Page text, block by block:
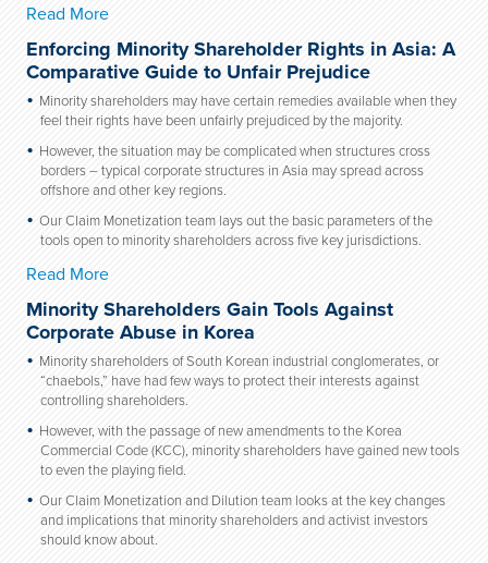
Read More
Enforcing Minority Shareholder Rights in Asia: A
Comparative Guide to Unfair Prejudice
Minority shareholders may have certain remedies available when they
feel their rights have been unfairly prejudiced by the majority.
However, the situation may be complicated when structures cross
borders – typical corporate structures in Asia may spread across
offshore and other key regions.
Our Claim Monetization team lays out the basic parameters of the
tools open to minority shareholders across five key jurisdictions.
Read More
Minority Shareholders Gain Tools Against
Corporate Abuse in Korea
Minority shareholders of South Korean industrial conglomerates, or
“chaebols,” have had few ways to protect their interests against
controlling shareholders.
However, with the passage of new amendments to the Korea
Commercial Code (KCC), minority shareholders have gained new tools
to even the playing field.
Our Claim Monetization and Dilution team looks at the key changes
and implications that minority shareholders and activist investors
should know about.